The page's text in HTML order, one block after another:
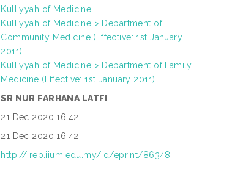
Kulliyyah of Medicine
Kulliyyah of Medicine > Department of
Community Medicine (Effective: 1st January
2011)
Kulliyyah of Medicine > Department of Family
Medicine (Effective: 1st January 2011)
SR NUR FARHANA LATFI
21 Dec 2020 16:42
21 Dec 2020 16:42
http://irep.iium.edu.my/id/eprint/86348